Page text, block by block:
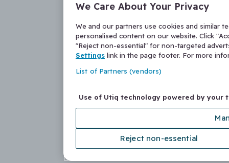
We Care About Your Privacy
We and our partners use cookies and similar
personalised content on our website. Click
"Reject non-essential" for non-targeted
Settings link in the page footer. For more
List of Partners (vendors)
Use of Utiq technology powered by your
Reject non-essential